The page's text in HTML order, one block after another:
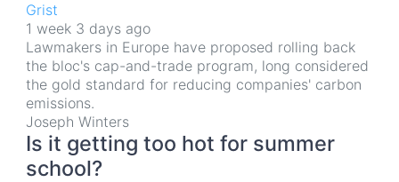
Grist
1 week 3 days ago
Lawmakers in Europe have proposed rolling back
the bloc's cap-and-trade program, long considered
the gold standard for reducing companies' carbon
emissions.
Joseph Winters
Is it getting too hot for summer
school?